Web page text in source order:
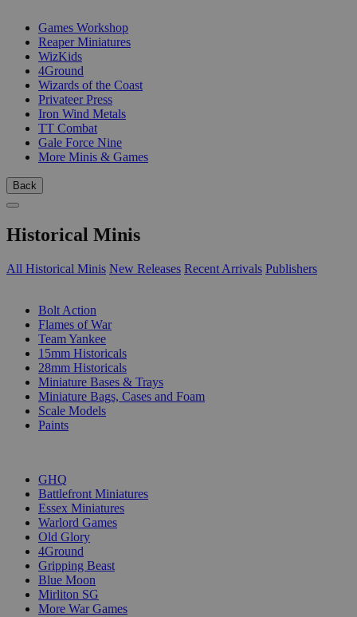
Games Workshop
Reaper Miniatures
WizKids
4Ground
Wizards of the Coast
Privateer Press
Iron Wind Metals
TT Combat
Gale Force Nine
More Minis & Games
Back
Historical Minis
All Historical Minis New Releases Recent Arrivals Publishers
Bolt Action
Flames of War
Team Yankee
15mm Historicals
28mm Historicals
Miniature Bases & Trays
Miniature Bags, Cases and Foam
Scale Models
Paints
GHQ
Battlefront Miniatures
Essex Miniatures
Warlord Games
Old Glory
4Ground
Gripping Beast
Blue Moon
Mirliton SG
More War Games